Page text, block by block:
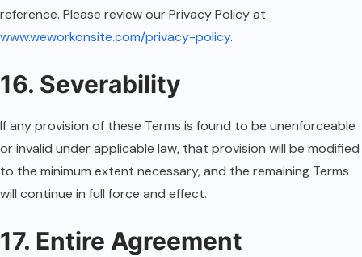
reference. Please review our Privacy Policy at
www.weworkonsite.com/privacy-policy.
16. Severability
If any provision of these Terms is found to be unenforceable
or invalid under applicable law, that provision will be modified
to the minimum extent necessary, and the remaining Terms
will continue in full force and effect.
17. Entire Agreement